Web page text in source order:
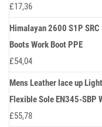
£17,36
Himalayan 2600 S1P
Boots Work Boot PPE
£54,04
Mens Leather lace up
Flexible Sole EN345-SBP
£55,78